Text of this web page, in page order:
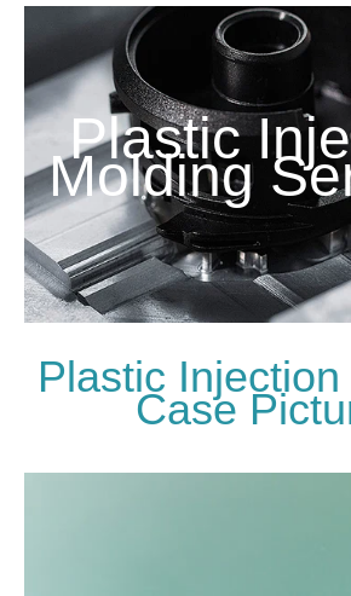
Plastic
Molding
Plastic
Case